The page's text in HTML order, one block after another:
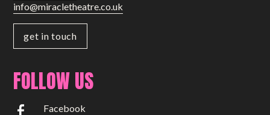
info@miracletheatre.co.uk
get in touch
FOLLOW US
Facebook